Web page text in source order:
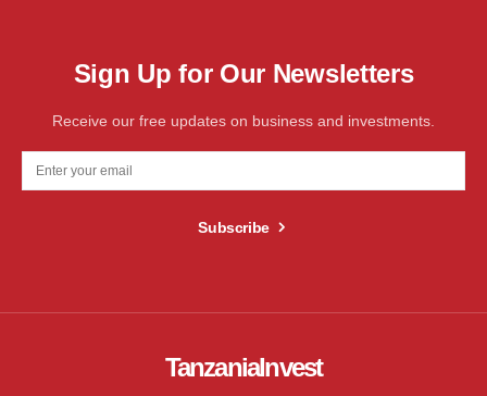
Sign Up for Our Newsletters
Receive our free updates on business and investments.
Subscribe
TanzaniaInvest